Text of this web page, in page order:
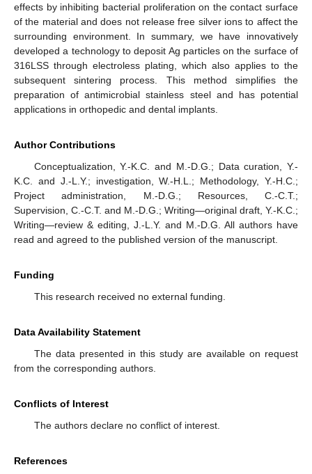
effects by inhibiting bacterial proliferation on the contact surface
of the material and does not release free silver ions to affect the
surrounding environment. In summary, we have innovatively
developed a technology to deposit Ag particles on the surface of
316LSS through electroless plating, which also applies to the
subsequent sintering process. This method simplifies the
preparation of antimicrobial stainless steel and has potential
applications in orthopedic and dental implants.
Author Contributions
Conceptualization, Y.-K.C. and M.-D.G.; Data curation, Y.-
K.C. and J.-L.Y.; investigation, W.-H.L.; Methodology, Y.-H.C.;
Project administration, M.-D.G.; Resources, C.-C.T.;
Supervision, C.-C.T. and M.-D.G.; Writing—original draft, Y.-K.C.;
Writing—review & editing, J.-L.Y. and M.-D.G. All authors have
read and agreed to the published version of the manuscript.
Funding
This research received no external funding.
Data Availability Statement
The data presented in this study are available on request
from the corresponding authors.
Conflicts of Interest
The authors declare no conflict of interest.
References